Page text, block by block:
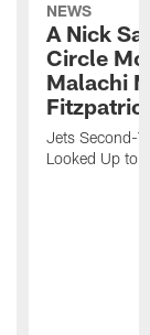
NEWS
A Nick
Circle
Malachi
Jets Second-
Looked Up to